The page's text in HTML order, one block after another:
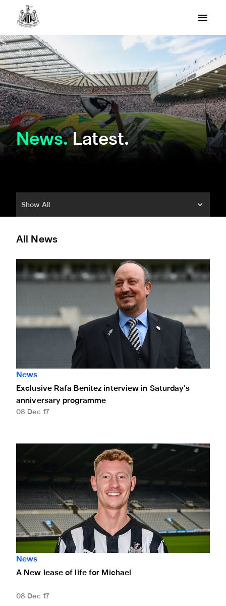
News Latest.
Show All
All News
Exclusive Rafa Benítez interview in Saturday's anniversary
News
Exclusive Rafa Benítez interview in Saturday's
anniversary programme
08 Dec 17
A New lease of life for Michael
News
A New lease of life for Michael
08 Dec 17